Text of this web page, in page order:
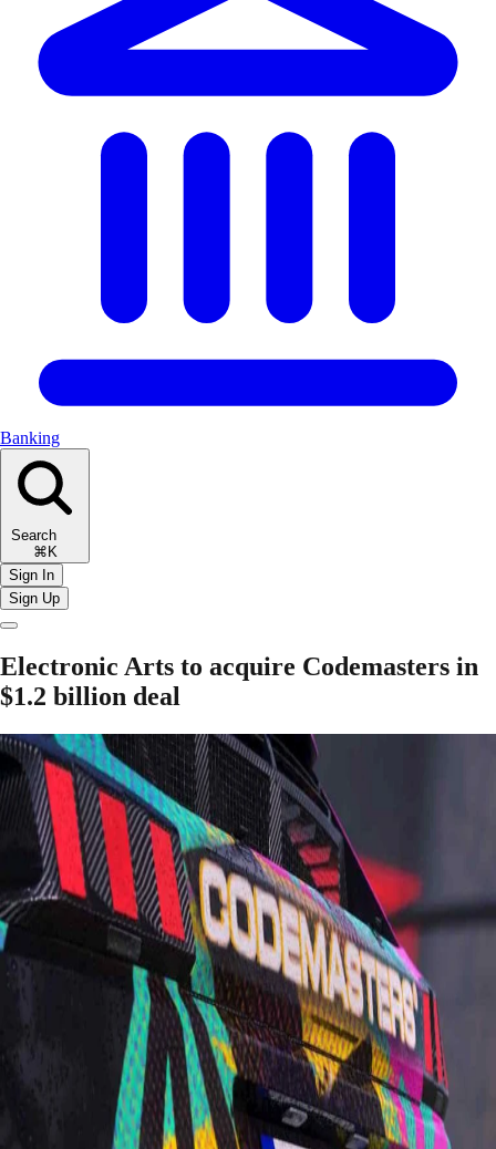
Banking
Search
⌘K
Sign In
Sign Up
Electronic Arts to acquire Codemasters in
$1.2 billion deal